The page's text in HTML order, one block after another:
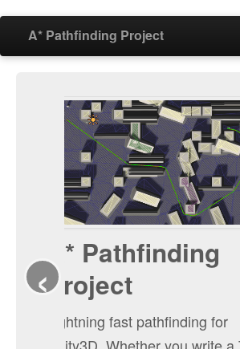
A* Pathfinding Project
Features
Download
Forum
Blog
Documentation
Ranked first
AI category
700+ votes and 5 stars!